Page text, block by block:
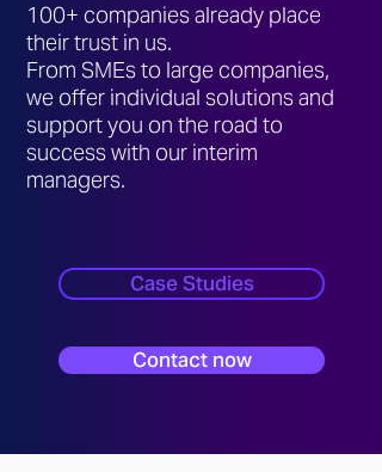
100+ companies already place
their trust in us.
From SMEs to large companies,
we offer individual solutions and
support you on the road to
success with our interim
managers.
Case Studies
Contact now